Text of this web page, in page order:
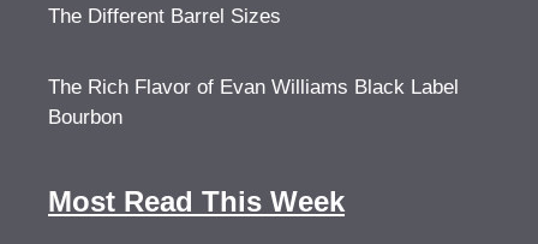
The Different Barrel Sizes
The Rich Flavor of Evan Williams Black Label
Bourbon
Most Read This Week